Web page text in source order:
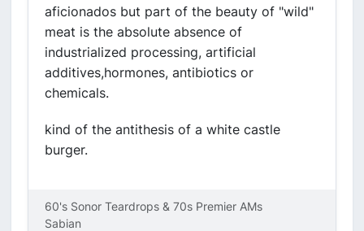
aficionados but part of the beauty of "wild"
meat is the absolute absence of
industrialized processing, artificial
additives,hormones, antibiotics or
chemicals.
kind of the antithesis of a white castle
burger.
60's Sonor Teardrops & 70s Premier AMs
Sabian